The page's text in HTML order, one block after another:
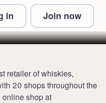
in Join now
per £1 at The
retailer of whiskies,
20 shops throughout the
shop at